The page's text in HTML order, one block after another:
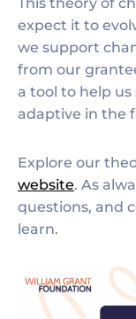
expect it to
we support
from our
a tool to help
adaptive in the
Explore our
website. As
questions, and
learn.